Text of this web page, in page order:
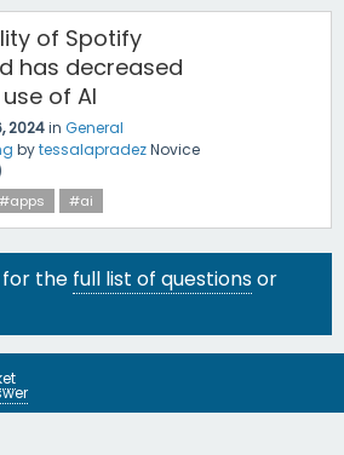
of Spotify
has decreased
of AI
2024in General
bytessalapradezNovice
#apps #ai
for the full list of questionsor